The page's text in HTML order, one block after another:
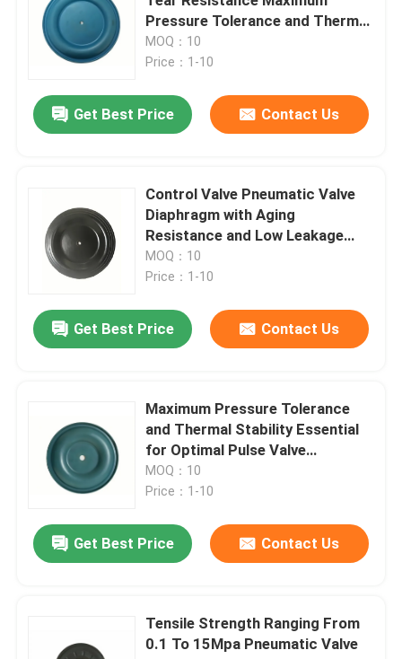
News
Request A Quote
Rubber Diaphragm Seals
Valve Rubber Diaphragm
Pulse Valve Diaphragm
Pneumatic Valve Diaphragm
Composite Diaphragm
Rubber Flange Gasket
Pressure Tolerance and Thermal
Stability for Regulatory
Compliance
MOQ：10
Price：1-10
Get Best Price Contact Us
Control Valve Pneumatic Valve
Diaphragm with Aging
Resistance and Low Leakage
Rate of 0.05%
MOQ：10
Price：1-10
Get Best Price Contact Us
Maximum Pressure Tolerance
and Thermal Stability Essential
for Optimal Pulse Valve
Performance
MOQ：10
Price：1-10
Get Best Price Contact Us
Tensile Strength Ranging From
0.1 To 15Mpa Pneumatic Valve